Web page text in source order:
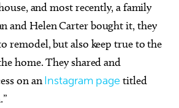
and most recently, a family
and Helen Carter bought it, they
remodel, but also keep true to the
home. They shared and
on anInstagram page titled